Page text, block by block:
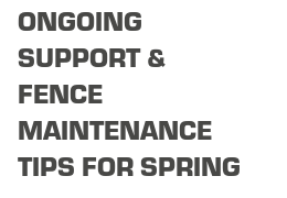
ONGOING
SUPPORT &
FENCE
MAINTENANCE
TIPS FOR SPRING